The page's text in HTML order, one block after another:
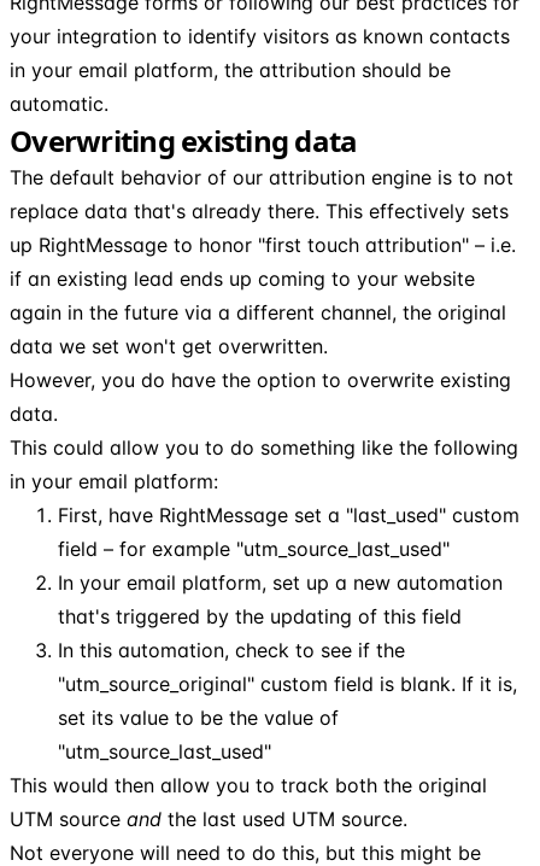
your integration to identify visitors as known contacts
in your email platform, the attribution should be
automatic.
Overwriting existing data
The default behavior of our attribution engine is to not
replace data that's already there. This effectively sets
up RightMessage to honor "first touch attribution" – i.e.
if an existing lead ends up coming to your website
again in the future via a different channel, the original
data we set won't get overwritten.
However, you do have the option to overwrite existing
data.
This could allow you to do something like the following
in your email platform:
First, have RightMessage set a "last_used" custom
field – for example "utm_source_last_used"
In your email platform, set up a new automation
that's triggered by the updating of this field
In this automation, check to see if the
"utm_source_original" custom field is blank. If it is,
set its value to be the value of
"utm_source_last_used"
This would then allow you to track both the original
UTM source and the last used UTM source.
Not everyone will need to do this, but this might be